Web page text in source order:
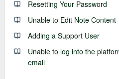
Resetting Your Password
Unable to Edit Note Content
Adding a Support User
Unable to log into the
email